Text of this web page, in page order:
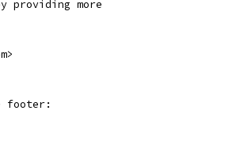
providing more
footer: